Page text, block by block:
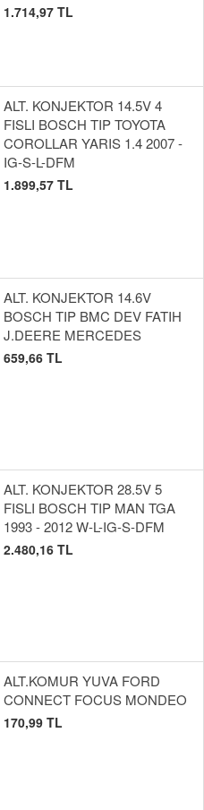
1.714,97 TL
ALT. KONJEKTOR 14.5V 4
FISLI BOSCH TIP TOYOTA
COROLLAR YARIS 1.4 2007 -
IG-S-L-DFM
1.899,57 TL
ALT. KONJEKTOR 14.6V
BOSCH TIP BMC DEV FATIH
J.DEERE MERCEDES
659,66 TL
ALT. KONJEKTOR 28.5V 5
FISLI BOSCH TIP MAN TGA
1993 - 2012 W-L-IG-S-DFM
2.480,16 TL
ALT.KOMUR YUVA FORD
CONNECT FOCUS MONDEO
170,99 TL